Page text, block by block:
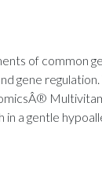
of common
gene
a gentle